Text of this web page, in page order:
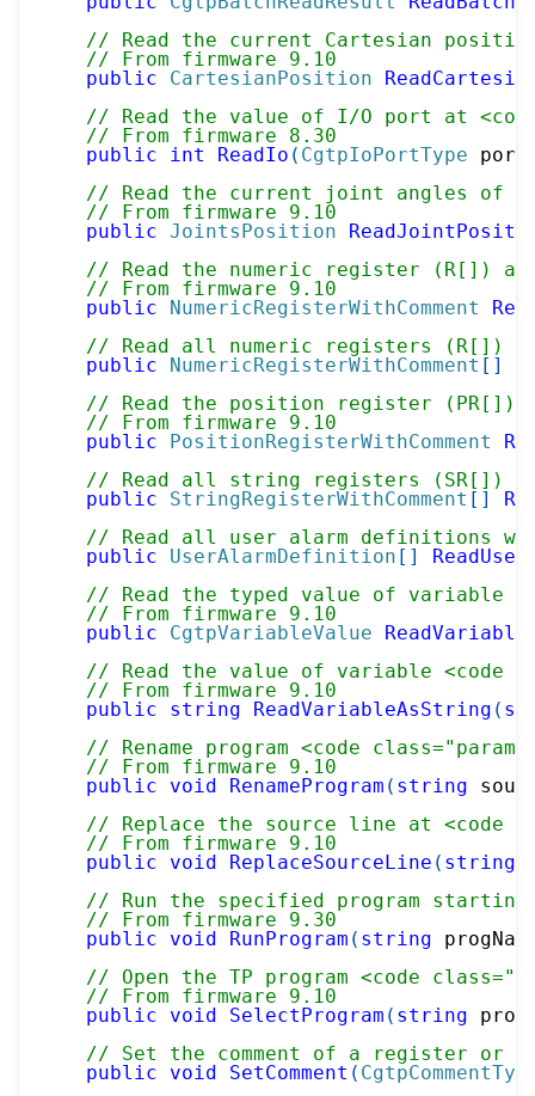
// Read the current Cartesian position
// From firmware 9.10
public
CartesianPosition
// Read the value of I/O port at <code
// From firmware 8.30
public
int ReadIo ( CgtpIoPortType
// Read the current joint angles of
// From firmware 9.10
public JointsPosition
// Read the numeric register (R[]) at
// From firmware 9.10
public
NumericRegisterWithComment
// Read all numeric registers (R[])
public
NumericRegisterWithComment [ ]
// Read the position register (PR[]) at
// From firmware 9.10
public
PositionRegisterWithComment
// Read all string registers (SR[])
public
StringRegisterWithComment [ ]
// Read all user alarm definitions
public
UserAlarmDefinition [ ]
// Read the typed value of variable
// From firmware 9.10
public
CgtpVariableValue ReadVariable
// Read the value of variable <code
// From firmware 9.10
public
string ReadVariableAsString (
// Rename program <code
// From firmware 9.10
public
void RenameProgram ( string
// Replace the source line at <code
// From firmware 9.10
public
void ReplaceSourceLine ( string
// Run the specified program starting
// From firmware 9.30
public
void RunProgram ( string
// Open the TP program <code
// From firmware 9.10
public
void SelectProgram ( string
// Set the comment of a register or I/
public
void SetComment (